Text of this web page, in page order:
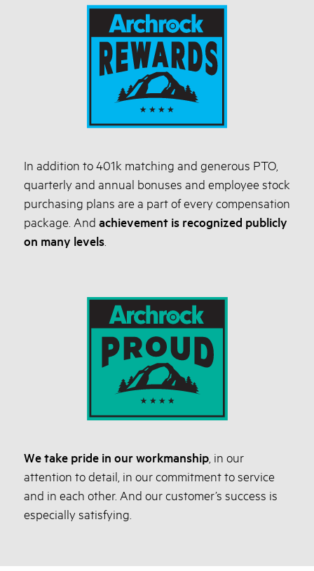
In addition to 401k matching and generous PTO,
quarterly and annual bonuses and employee stock
purchasing plans are a part of every compensation
package. And achievement is recognized publicly
on many levels.
We take pride in our workmanship, in our
attention to detail, in our commitment to service
and in each other. And our customer’s success is
especially satisfying.